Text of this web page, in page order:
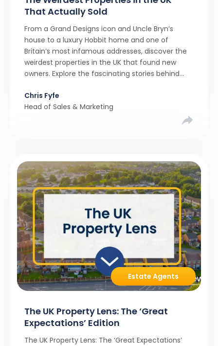
That Actually Sold
From a Grand Designs icon and Uncle Bryn’s
house to a luxury Hobbit home and one of
Britain’s most infamous addresses, discover the
weirdest properties in the UK that found new
owners. Explore the fascinating stories behind
resist them.
Chris Fyfe
Head of Sales & Marketing
Estate Agents
The UK Property Lens: The ‘Great
Expectations’ Edition
The UK Property Lens: The ‘Great Expectations’